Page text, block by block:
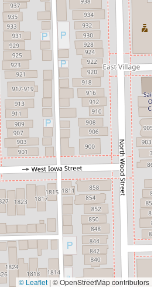
© Leaflet | © OpenStreetMap contributors